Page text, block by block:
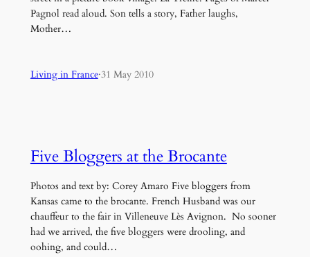
Pagnol read aloud. Son tells a story, Father laughs,
Mother…
Living in France·31 May 2010
Five Bloggers at the Brocante
Photos and text by: Corey Amaro Five bloggers from
Kansas came to the brocante. French Husband was our
chauffeur to the fair in Villeneuve Lès Avignon. No sooner
had we arrived, the five bloggers were drooling, and
oohing, and could…